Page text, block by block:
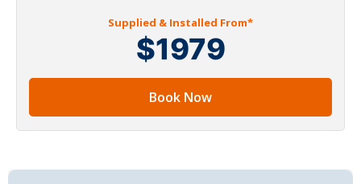
Supplied & Installed From*
$1979
Book Now